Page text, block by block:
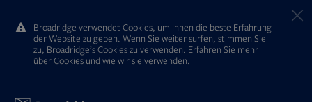
Broadridge verwendet Cookies, um Ihnen die beste Erfahrung
der Website zu geben. Wenn Sie weiter surfen, stimmen Sie
zu, Broadridge’s Cookies zu verwenden. Erfahren Sie mehr
ūberCookies und wie wir sie verwenden.